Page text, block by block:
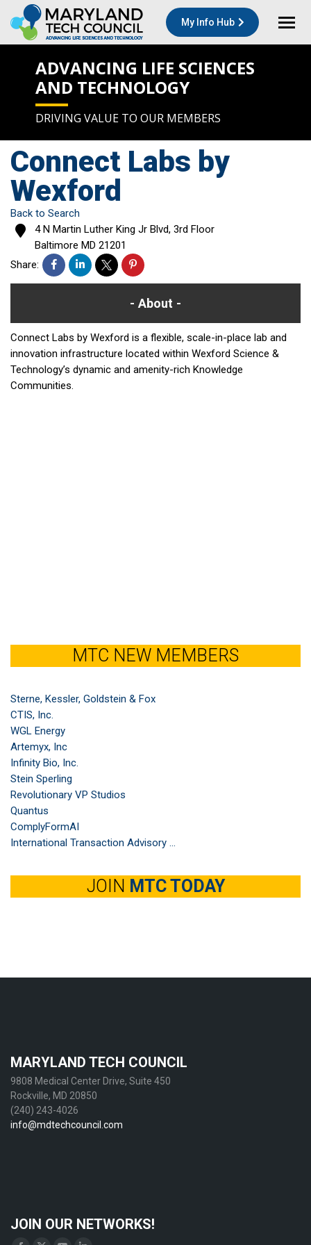
My Info Hub
ADVANCING LIFE SCIENCES
AND TECHNOLOGY
DRIVING VALUE TO OUR MEMBERS
Connect Labs by
Wexford
Back to Search
4 N Martin Luther King Jr Blvd, 3rd Floor
Baltimore MD 21201
Share:
About
Connect Labs by Wexford is a flexible, scale-in-place lab and
innovation infrastructure located within Wexford Science &
Technology’s dynamic and amenity-rich Knowledge
Communities.
MTC NEW MEMBERS
Sterne, Kessler, Goldstein & Fox
CTIS, Inc.
WGL Energy
Artemyx, Inc
Infinity Bio, Inc.
Stein Sperling
Revolutionary VP Studios
Quantus
ComplyFormAI
International Transaction Advisory ...
JOIN MTC TODAY
MARYLAND TECH COUNCIL
9808 Medical Center Drive, Suite 450
Rockville, MD 20850
(240) 243-4026
info@mdtechcouncil.com
JOIN OUR NETWORKS!